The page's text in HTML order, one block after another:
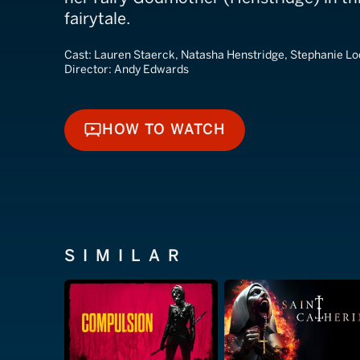
fairytale.
Cast: Lauren Staerck, Natasha Henstridge, Stephanie
Director: Andy Edwards
HOW TO WATCH
HOW TO WATCH
SIMILAR